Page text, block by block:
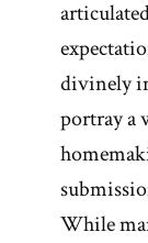
divinely
portray a
While